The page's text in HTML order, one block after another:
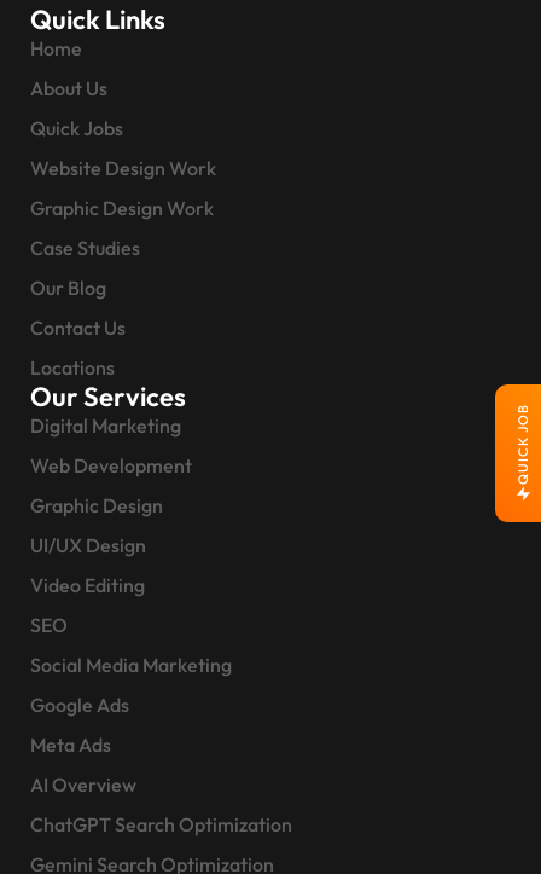
QUICK JOB
Quick Links
Home
About Us
Quick Jobs
Website Design Work
Graphic Design Work
Case Studies
Our Blog
Contact Us
Locations
Our Services
Digital Marketing
Web Development
Graphic Design
UI/UX Design
Video Editing
SEO
Social Media Marketing
Google Ads
Meta Ads
AI Overview
ChatGPT Search Optimization
Gemini Search Optimization